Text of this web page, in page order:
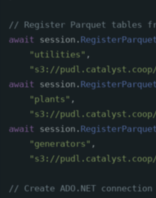
// Register Parquet tables
await
session.
"utilities" ,
"s3://
await
session.
"plants" ,
"s3://
await
session.
"generators" ,
"s3://pudl.catalyst.coop/
// Create ADO.NET